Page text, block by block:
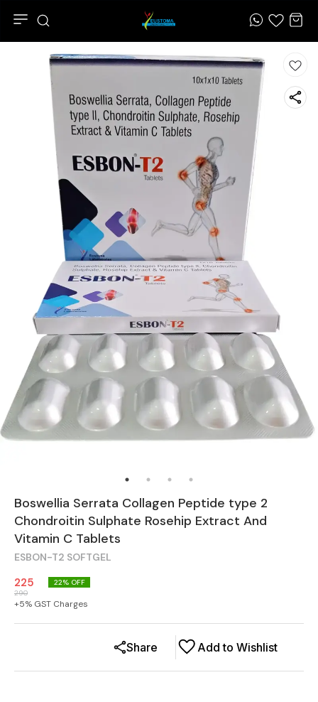
Boswellia Serrata Collagen Peptide type 2
Chondroitin Sulphate Rosehip Extract And
Vitamin C Tablets
ESBON-T2 SOFTGEL
225
290
22% OFF
+5% GST Charges
Add to Wishlist
Share